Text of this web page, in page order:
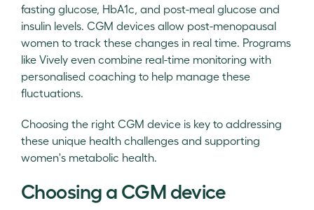
fasting glucose, HbA1c, and post-meal glucose and
insulin levels. CGM devices allow post-menopausal
women to track these changes in real time. Programs
like Vively even combine real-time monitoring with
personalised coaching to help manage these
fluctuations.
Choosing the right CGM device is key to addressing
these unique health challenges and supporting
women's metabolic health.
Choosing a CGM device